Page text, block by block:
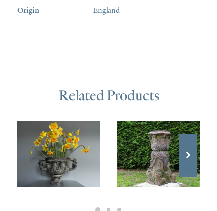
Origin
England
Related Products
£1,200.00